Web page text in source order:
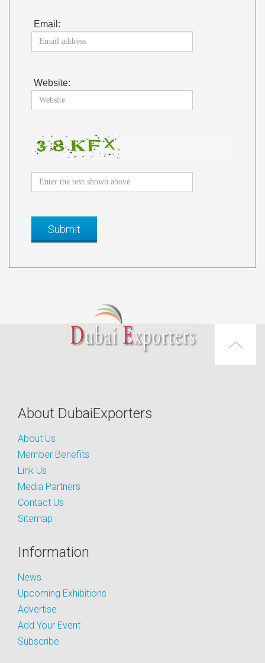
Email:
Website:
About DubaiExporters
About Us
Member Benefits
Link Us
Media Partners
Contact Us
Sitemap
Information
News
Upcoming Exhibitions
Advertise
Add Your Event
Subscribe